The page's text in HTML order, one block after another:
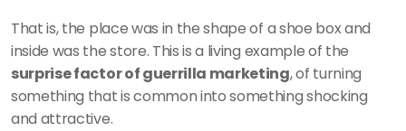
That is, the place was in the shape of a shoe box and
surprise factor of guerrilla marketing, of turning
something that is common into something shocking
and attractive.